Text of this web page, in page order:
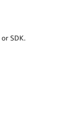
SDK.